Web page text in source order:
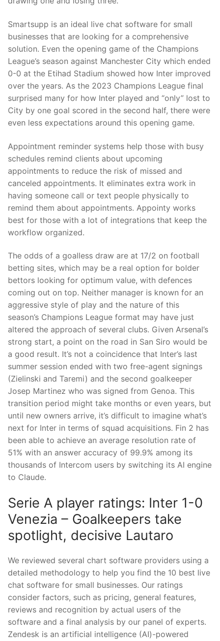
Smartsupp is an ideal live chat software for small
businesses that are looking for a comprehensive
solution. Even the opening game of the Champions
League’s season against Manchester City which ended
0-0 at the Etihad Stadium showed how Inter improved
over the years. As the 2023 Champions League final
surprised many for how Inter played and “only” lost to
City by one goal scored in the second half, there were
even less expectations around this opening game.
Appointment reminder systems help those with busy
schedules remind clients about upcoming
appointments to reduce the risk of missed and
canceled appointments. It eliminates extra work in
having someone call or text people physically to
remind them about appointments. Appointy works
best for those with a lot of integrations that keep the
workflow organized.
The odds of a goalless draw are at 17/2 on football
betting sites, which may be a real option for bolder
bettors looking for optimum value, with defences
coming out on top. Neither manager is known for an
aggressive style of play and the nature of this
season’s Champions League format may have just
altered the approach of several clubs. Given Arsenal’s
strong start, a point on the road in San Siro would be
a good result. It’s not a coincidence that Inter’s last
summer session ended with two free-agent signings
(Zielinski and Taremi) and the second goalkeeper
Josep Martinez who was signed from Genoa. This
transition period might take months or even years, but
until new owners arrive, it’s difficult to imagine what’s
next for Inter in terms of squad acquisitions. Fin 2 has
been able to achieve an average resolution rate of
51% with an answer accuracy of 99.9% among its
thousands of Intercom users by switching its AI engine
to Claude.
Serie A player ratings: Inter 1-0
Venezia – Goalkeepers take
spotlight, decisive Lautaro
We reviewed several chart software providers using a
detailed methodology to help you find the 10 best live
chat software for small businesses. Our ratings
consider factors, such as pricing, general features,
reviews and recognition by actual users of the
software and a final analysis by our panel of experts.
Zendesk is an artificial intelligence (AI)-powered